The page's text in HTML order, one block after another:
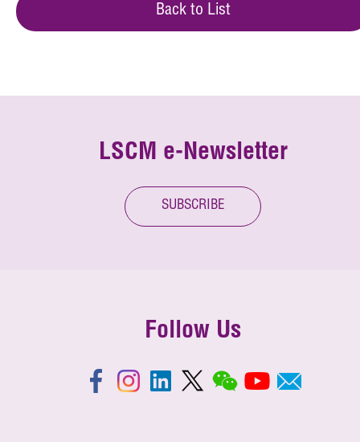
Back to List
LSCM e-Newsletter
SUBSCRIBE
Follow Us